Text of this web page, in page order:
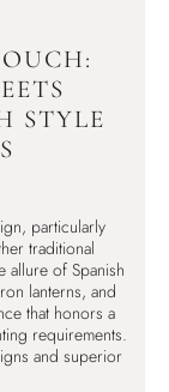
STYLE
particularly
traditional
allure of Spanish
lanterns, and
that honors a
requirements.
and superior